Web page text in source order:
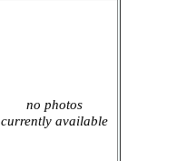
no photos
currently available